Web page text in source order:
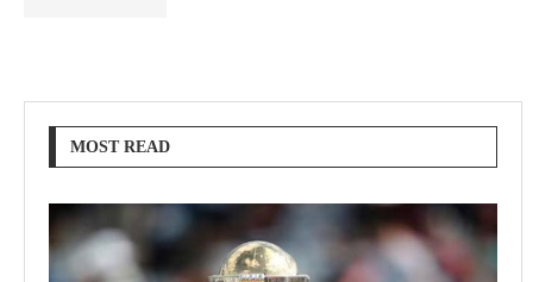
MOST READ